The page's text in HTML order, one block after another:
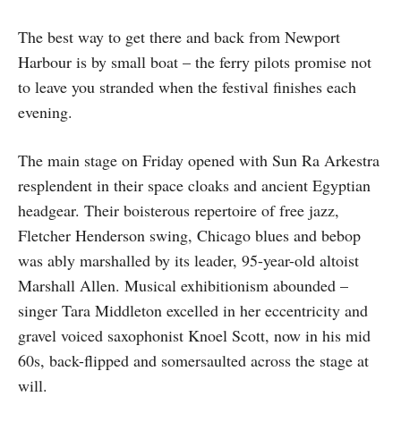
The best way to get there and back from Newport
Harbour is by small boat – the ferry pilots promise not
to leave you stranded when the festival finishes each
evening.
The main stage on Friday opened with Sun Ra Arkestra
resplendent in their space cloaks and ancient Egyptian
headgear. Their boisterous repertoire of free jazz,
Fletcher Henderson swing, Chicago blues and bebop
was ably marshalled by its leader, 95-year-old altoist
Marshall Allen. Musical exhibitionism abounded –
singer Tara Middleton excelled in her eccentricity and
gravel voiced saxophonist Knoel Scott, now in his mid
60s, back-flipped and somersaulted across the stage at
will.